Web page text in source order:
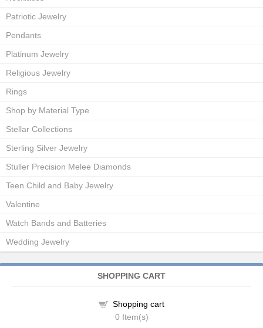
Patriotic Jewelry
Pendants
Platinum Jewelry
Religious Jewelry
Rings
Shop by Material Type
Stellar Collections
Sterling Silver Jewelry
Stuller Precision Melee Diamonds
Teen Child and Baby Jewelry
Valentine
Watch Bands and Batteries
Wedding Jewelry
SHOPPING CART
Shopping cart
0 Item(s)